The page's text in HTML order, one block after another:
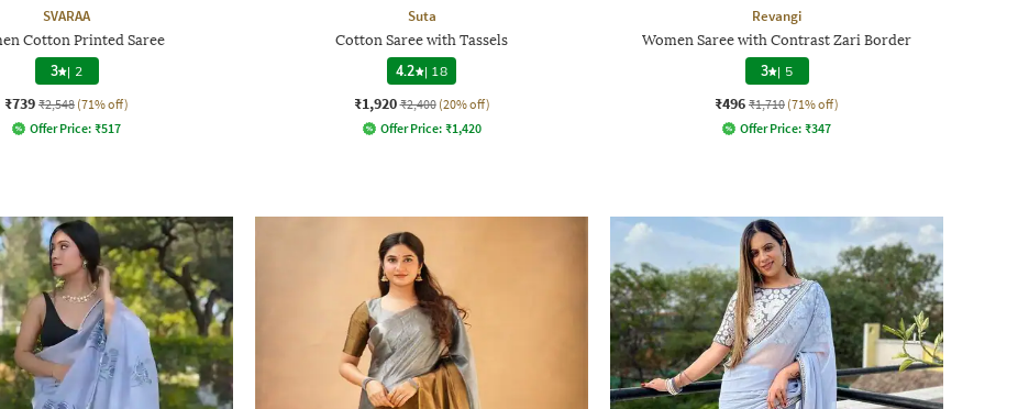
SVARAA
Cotton Printed Saree
3 | 2
₹739 ₹2,548 (71% off)
Offer Price: ₹517
Suta
Cotton Saree with Tassels
4.2
| 18
₹1,920 ₹2,400 (20% off)
Offer Price: ₹1,420
Revangi
Women Saree with Contrast Zari Border
3 | 5
₹496 ₹1,710 (71% off)
Offer Price: ₹347